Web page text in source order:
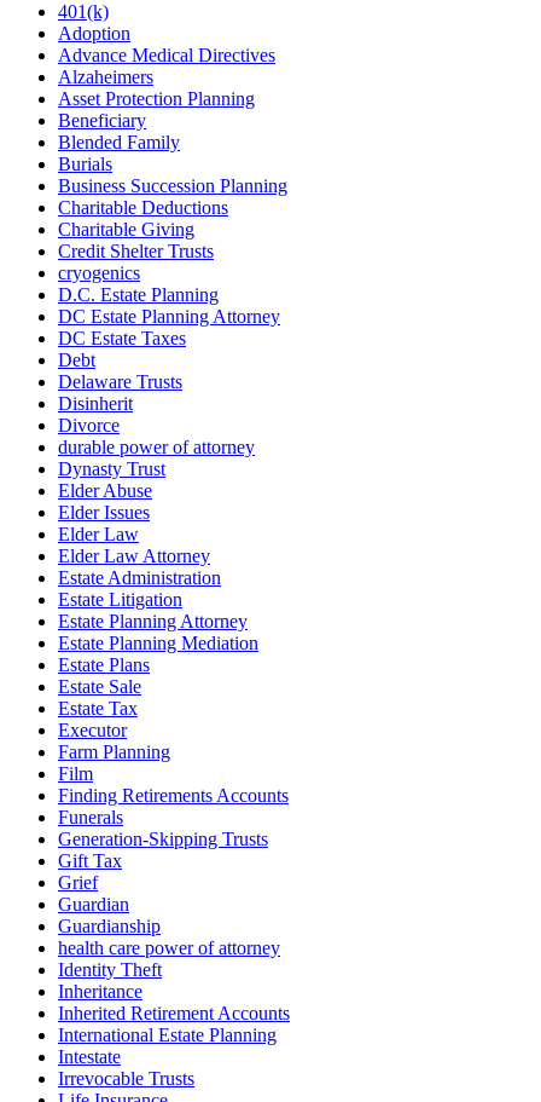
401(k)
Adoption
Advance Medical Directives
Alzaheimers
Asset Protection Planning
Beneficiary
Blended Family
Burials
Business Succession Planning
Charitable Deductions
Charitable Giving
Credit Shelter Trusts
cryogenics
D.C. Estate Planning
DC Estate Planning Attorney
DC Estate Taxes
Debt
Delaware Trusts
Disinherit
Divorce
durable power of attorney
Dynasty Trust
Elder Abuse
Elder Issues
Elder Law
Elder Law Attorney
Estate Administration
Estate Litigation
Estate Planning Attorney
Estate Planning Mediation
Estate Plans
Estate Sale
Estate Tax
Executor
Farm Planning
Film
Finding Retirements Accounts
Funerals
Generation-Skipping Trusts
Gift Tax
Grief
Guardian
Guardianship
health care power of attorney
Identity Theft
Inheritance
Inherited Retirement Accounts
International Estate Planning
Intestate
Irrevocable Trusts